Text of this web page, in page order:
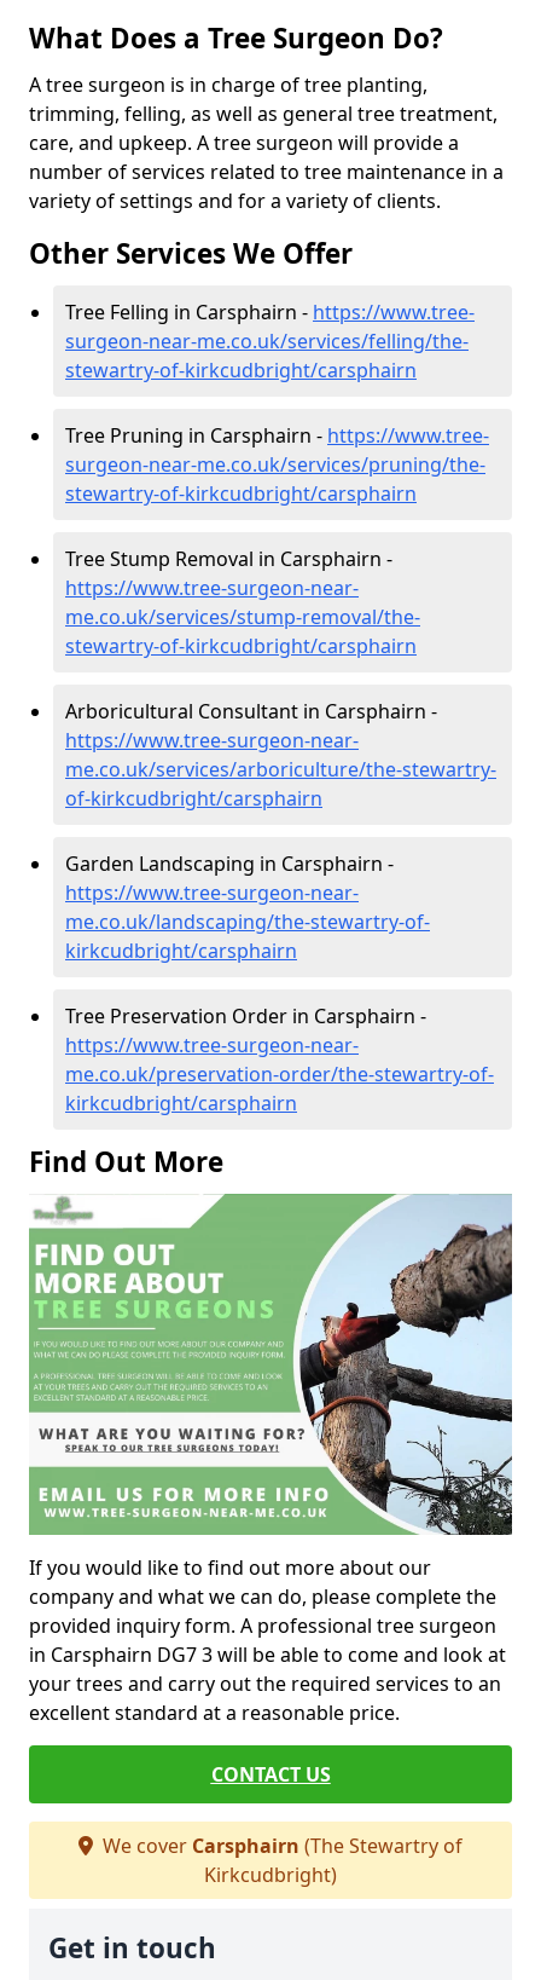
What Does a Tree Surgeon Do?
A tree surgeon is in charge of tree planting,
trimming, felling, as well as general tree treatment,
care, and upkeep. A tree surgeon will provide a
number of services related to tree maintenance in a
variety of settings and for a variety of clients.
Other Services We Offer
Tree Felling in Carsphairn - https://www.tree-
surgeon-near-me.co.uk/services/felling/the-
stewartry-of-kirkcudbright/carsphairn
Tree Pruning in Carsphairn - https://www.tree-
surgeon-near-me.co.uk/services/pruning/the-
stewartry-of-kirkcudbright/carsphairn
Tree Stump Removal in Carsphairn -
https://www.tree-surgeon-near-
me.co.uk/services/stump-removal/the-
stewartry-of-kirkcudbright/carsphairn
Arboricultural Consultant in Carsphairn -
https://www.tree-surgeon-near-
me.co.uk/services/arboriculture/the-stewartry-
of-kirkcudbright/carsphairn
Garden Landscaping in Carsphairn -
https://www.tree-surgeon-near-
me.co.uk/landscaping/the-stewartry-of-
kirkcudbright/carsphairn
Tree Preservation Order in Carsphairn -
https://www.tree-surgeon-near-
me.co.uk/preservation-order/the-stewartry-of-
kirkcudbright/carsphairn
Find Out More
If you would like to find out more about our
company and what we can do, please complete the
provided inquiry form. A professional tree surgeon
in Carsphairn DG7 3 will be able to come and look at
your trees and carry out the required services to an
excellent standard at a reasonable price.
CONTACT US
We cover Carsphairn (The Stewartry of
Kirkcudbright)
Get in touch